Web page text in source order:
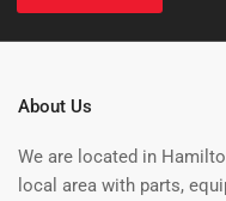
About Us
We are located in
local area with parts,